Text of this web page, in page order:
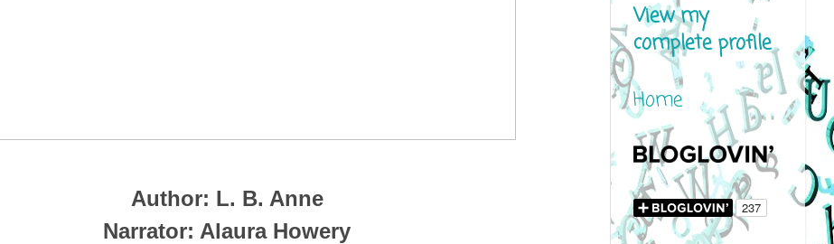
Author: L. B. Anne
Narrator: Alaura Howery
View my
complete profile
Home